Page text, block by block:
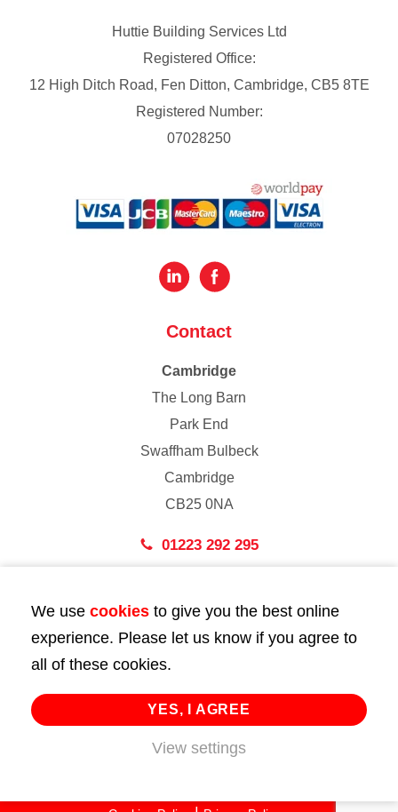
Huttie Building Services Ltd
Registered Office:
12 High Ditch Road, Fen Ditton, Cambridge, CB5 8TE
Registered Number:
07028250
Contact
Cambridge
The Long Barn
Park End
Swaffham Bulbeck
Cambridge
CB25 0NA
01223 292 295
43 Bedford Street
London
WC2E 9HA
02072 947 747
info@huttie.com
We use cookies to give you the best online
experience. Please let us know if you agree to
all of these cookies.
YES, I AGREE
View settings